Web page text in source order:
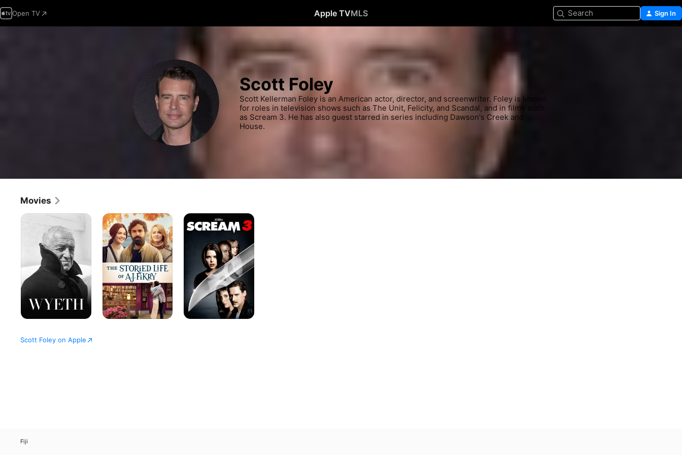
Open TV Apple TVMLS Search Sign In
Scott Foley
Scott Kellerman Foley is an American actor, director, and screenwriter. Foley is known
for roles in television shows such as The Unit, Felicity, and Scandal, and in films such
as Scream 3. He has also guest starred in series including Dawson's Creek and
House.
Movies
Wyeth
The
Storied
Life
of
A.J.
Fikry
Scream
3
Scott Foley on Apple
Fiji